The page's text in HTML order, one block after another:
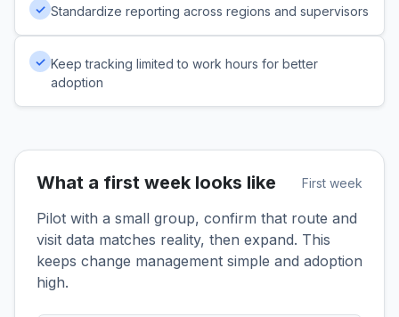
✓ Standardize reporting across regions and supervisors
✓ Keep tracking limited to work hours for better
adoption
What a first week looks like First week
Pilot with a small group, confirm that route and
visit data matches reality, then expand. This
keeps change management simple and adoption
high.